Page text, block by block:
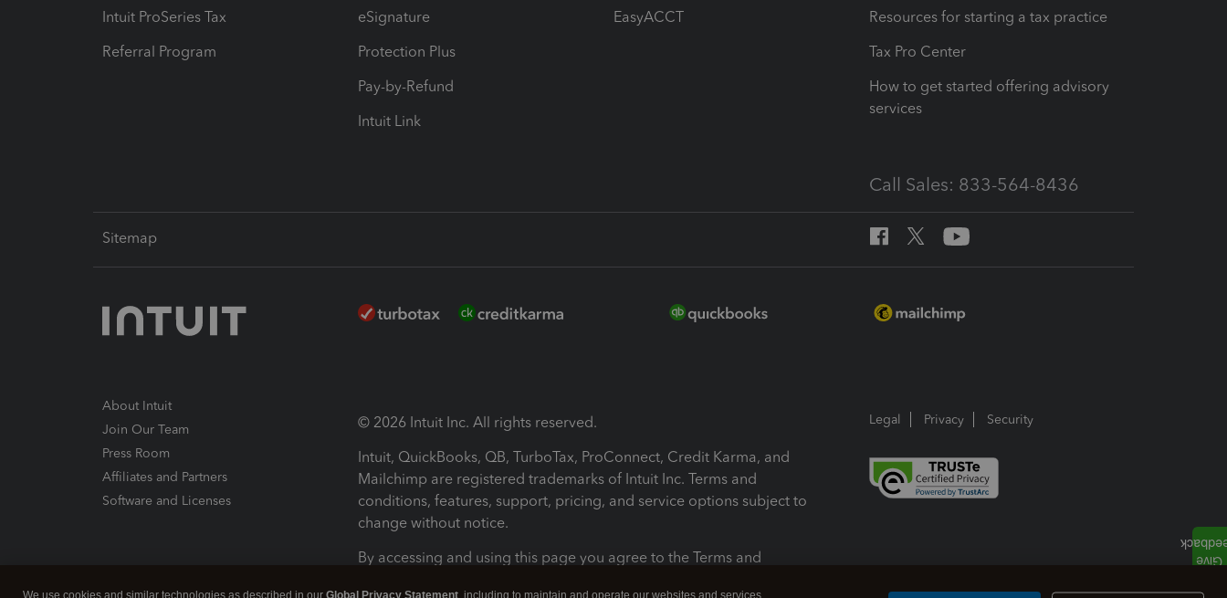
Intuit ProSeries Tax
Referral Program
eSignature
Protection Plus
Pay-by-Refund
Intuit Link
EasyACCT
Resources for starting a tax practice
Tax Pro Center
How to get started offering advisory
services
Call Sales: 833-564-8436
Sitemap
About Intuit
Join Our Team
Press Room
Affiliates and Partners
Software and Licenses
© 2026 Intuit Inc. All rights reserved.
Intuit, QuickBooks, QB, TurboTax, ProConnect, Credit Karma, and
Mailchimp are registered trademarks of Intuit Inc. Terms and
conditions, features, support, pricing, and service options subject to
change without notice.
By accessing and using this page you agree to the Terms and
Legal Privacy Security
We use cookies and similar technologies as described in our Global Privacy Statement , including to maintain and operate our websites and services,